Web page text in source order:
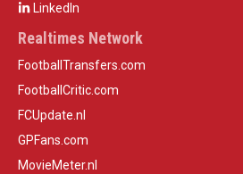
LinkedIn
Realtimes Network
FootballTransfers.com
FootballCritic.com
FCUpdate.nl
GPFans.com
MovieMeter.nl